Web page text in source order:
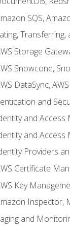
SQS,
Transferring,
Storage
Snowcone,
DataSync,
and
and Access
and Access
Providers
Certificate
Key
Inspector,
and